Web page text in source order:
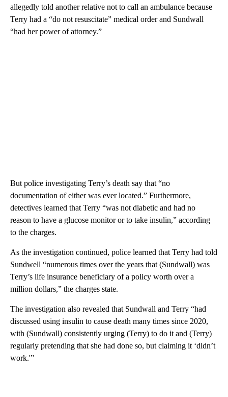
allegedly told another relative not to call an ambulance because
Terry had a “do not resuscitate” medical order and Sundwall
“had her power of attorney.”
But police investigating Terry’s death say that “no
documentation of either was ever located.” Furthermore,
detectives learned that Terry “was not diabetic and had no
reason to have a glucose monitor or to take insulin,” according
to the charges.
As the investigation continued, police learned that Terry had told
Sundwell “numerous times over the years that (Sundwall) was
Terry’s life insurance beneficiary of a policy worth over a
million dollars,” the charges state.
The investigation also revealed that Sundwall and Terry “had
discussed using insulin to cause death many times since 2020,
with (Sundwall) consistently urging (Terry) to do it and (Terry)
regularly pretending that she had done so, but claiming it ‘didn’t
work.'”